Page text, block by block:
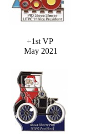
+1st VP
May 2021